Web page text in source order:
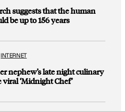
suggests that the human
be up to 156 years
INTERNET
nephew’s late night culinary
viral ‘Midnight Chef’